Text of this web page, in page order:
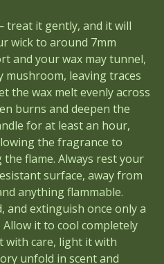
treat it gently, and it will
wick to around 7mm
and your wax may tunnel,
mushroom, leaving traces
the wax melt evenly across
burns and deepen the
for at least an hour,
the fragrance to
flame. Always rest your
surface, away from
anything flammable.
and extinguish once only a
it to cool completely
with care, light it with
unfold in scent and